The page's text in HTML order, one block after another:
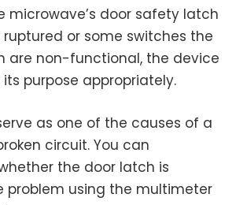
microwave’s door safety latch
ruptured or some switches the
are non-functional, the device
its purpose appropriately.
as one of the causes of a
circuit. You can
the door latch is
problem using the multimeter